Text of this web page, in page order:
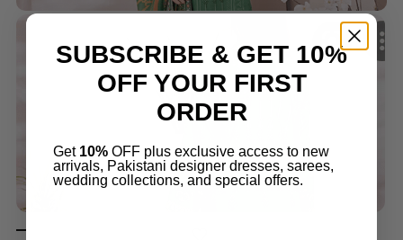
SUBSCRIBE & GET 10%
OFF YOUR FIRST
ORDER
Get 10% OFF plus exclusive access to new
arrivals, Pakistani designer dresses, sarees,
wedding collections, and special offers.